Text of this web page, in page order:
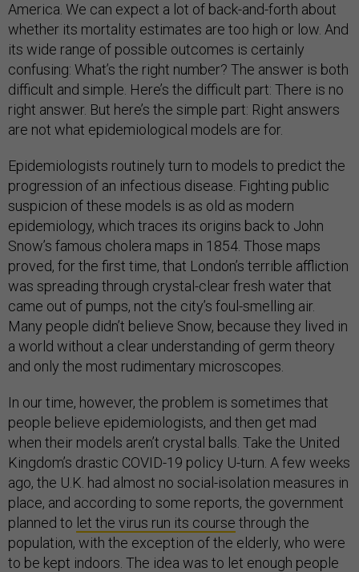
America. We can expect a lot of back-and-forth about
whether its mortality estimates are too high or low. And
its wide range of possible outcomes is certainly
confusing: What’s the right number? The answer is both
difficult and simple. Here’s the difficult part: There is no
right answer. But here’s the simple part: Right answers
are not what epidemiological models are for.
Epidemiologists routinely turn to models to predict the
progression of an infectious disease. Fighting public
suspicion of these models is as old as modern
epidemiology, which traces its origins back to John
Snow’s famous cholera maps in 1854. Those maps
proved, for the first time, that London’s terrible affliction
was spreading through crystal-clear fresh water that
came out of pumps, not the city’s foul-smelling air.
Many people didn’t believe Snow, because they lived in
a world without a clear understanding of germ theory
and only the most rudimentary microscopes.
In our time, however, the problem is sometimes that
people believe epidemiologists, and then get mad
when their models aren’t crystal balls. Take the United
Kingdom’s drastic COVID-19 policy U-turn. A few weeks
ago, the U.K. had almost no social-isolation measures in
place, and according to some reports, the government
planned to let the virus run its course through the
population, with the exception of the elderly, who were
to be kept indoors. The idea was to let enough people